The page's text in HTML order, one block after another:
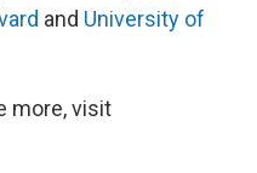
and University of
more, visit